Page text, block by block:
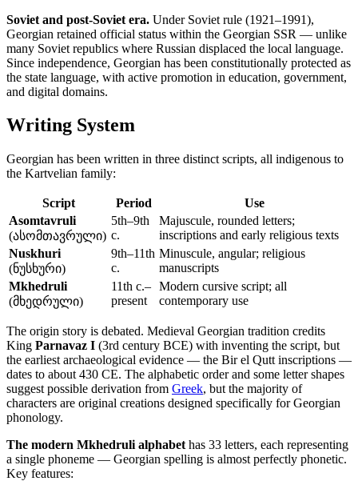
Soviet and post-Soviet era. Under Soviet rule (1921–1991),
Georgian retained official status within the Georgian SSR — unlike
many Soviet republics where Russian displaced the local language.
Since independence, Georgian has been constitutionally protected as
the state language, with active promotion in education, government,
and digital domains.
Writing System
Georgian has been written in three distinct scripts, all indigenous to
the Kartvelian family:
Script Period
Use
Asomtavruli
(ასომთავრული)
5th–9th
c.
Majuscule, rounded letters;
inscriptions and early religious texts
Nuskhuri
(ნუსხური)
9th–11th
c.
Minuscule, angular; religious
manuscripts
Mkhedruli
(მხედრული)
11th c.–
present
Modern cursive script; all
contemporary use
The origin story is debated. Medieval Georgian tradition credits
King Parnavaz I (3rd century BCE) with inventing the script, but
the earliest archaeological evidence — the Bir el Qutt inscriptions —
dates to about 430 CE. The alphabetic order and some letter shapes
suggest possible derivation from Greek, but the majority of
characters are original creations designed specifically for Georgian
phonology.
The modern Mkhedruli alphabet has 33 letters, each representing
a single phoneme — Georgian spelling is almost perfectly phonetic.
Key features: